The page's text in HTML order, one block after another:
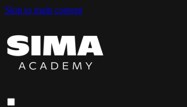
Skip to main content